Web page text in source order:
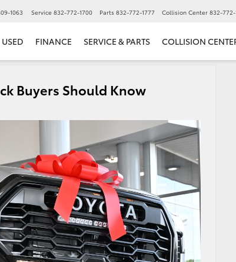
1063 Service 832-772-1700 Parts 832-772-1777 Collision Center 832-
USED FINANCE SERVICE & PARTS COLLISION
Buyers Should Know